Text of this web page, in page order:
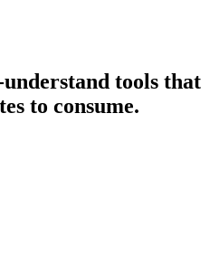
tools that
to consume.